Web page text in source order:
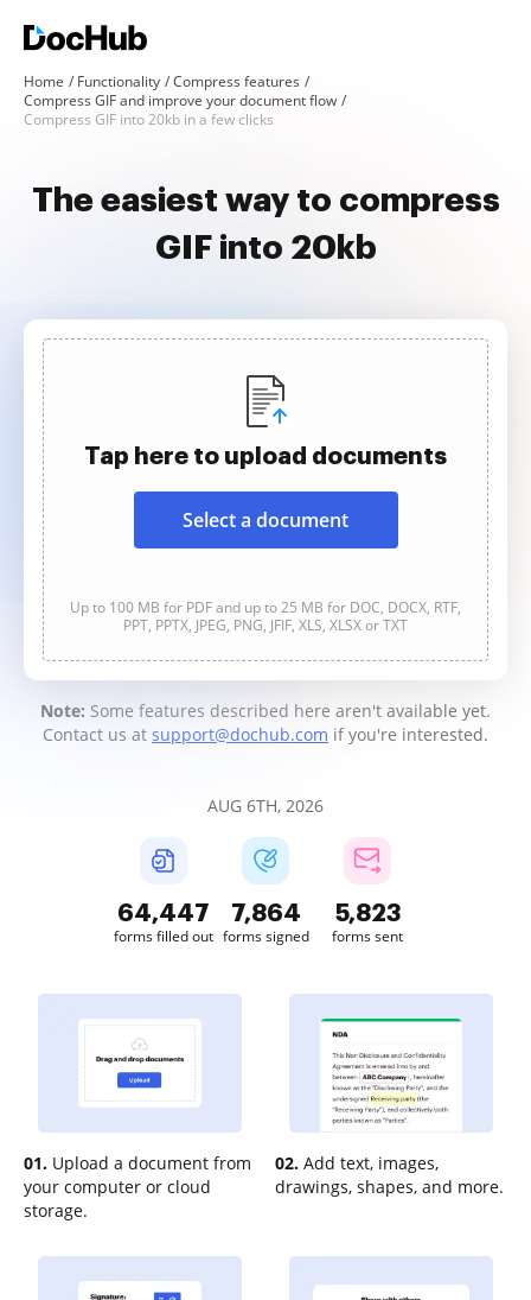
Home Functionality
Compress features
Compress GIF and improve your document flow
Compress GIF into 20kb in a few clicks
The easiest way to compress
GIF into 20kb
Tap here to upload documents
Select a document
Up to 100 MB for PDF and up to 25 MB for DOC, DOCX, RTF,
PPT, PPTX, JPEG, PNG, JFIF, XLS, XLSX or TXT
Note: Some features described here aren't available yet.
Contact us at support@dochub.com if you're interested.
AUG 6TH, 2026
64,448
forms filled out
7,864
forms signed
5,823
forms sent
01. Upload a document from
your computer or cloud
storage.
02. Add text, images,
drawings, shapes, and more.